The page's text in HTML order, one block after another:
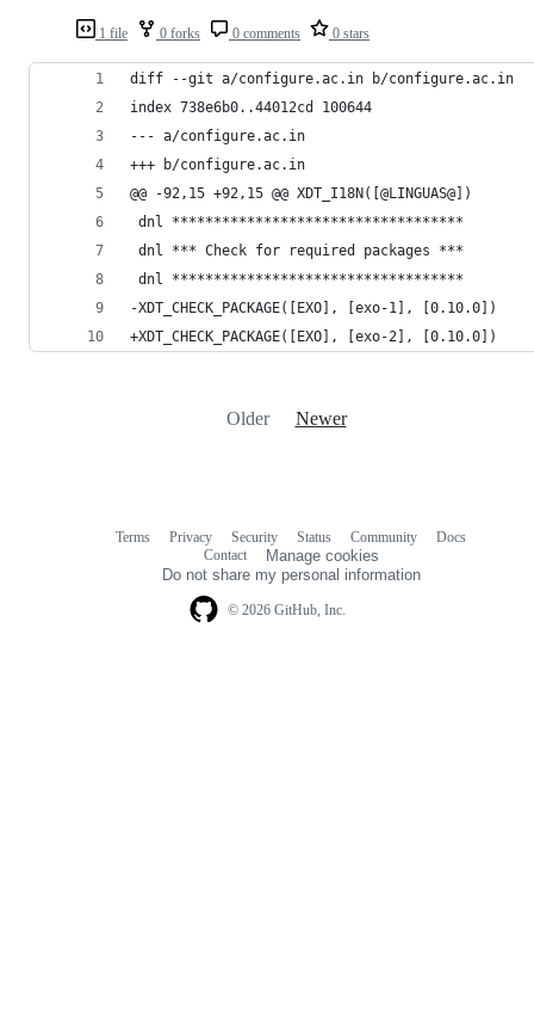
1 file 0 forks 0 comments 0 stars
diff --git a/configure.ac.in b/configure.ac.in
index 738e6b0..44012cd 100644
--- a/configure.ac.in
+++ b/configure.ac.in
@@ -92,15 +92,15 @@ XDT_I18N([@LINGUAS@])
dnl ***********************************
dnl *** Check for required packages ***
dnl ***********************************
-XDT_CHECK_PACKAGE([EXO], [exo-1], [0.10.0])
+XDT_CHECK_PACKAGE([EXO], [exo-2], [0.10.0])
Older Newer
© 2026 GitHub, Inc.
Terms Privacy Security Status Community
Docs
Contact
Manage cookies
Do not share my personal information